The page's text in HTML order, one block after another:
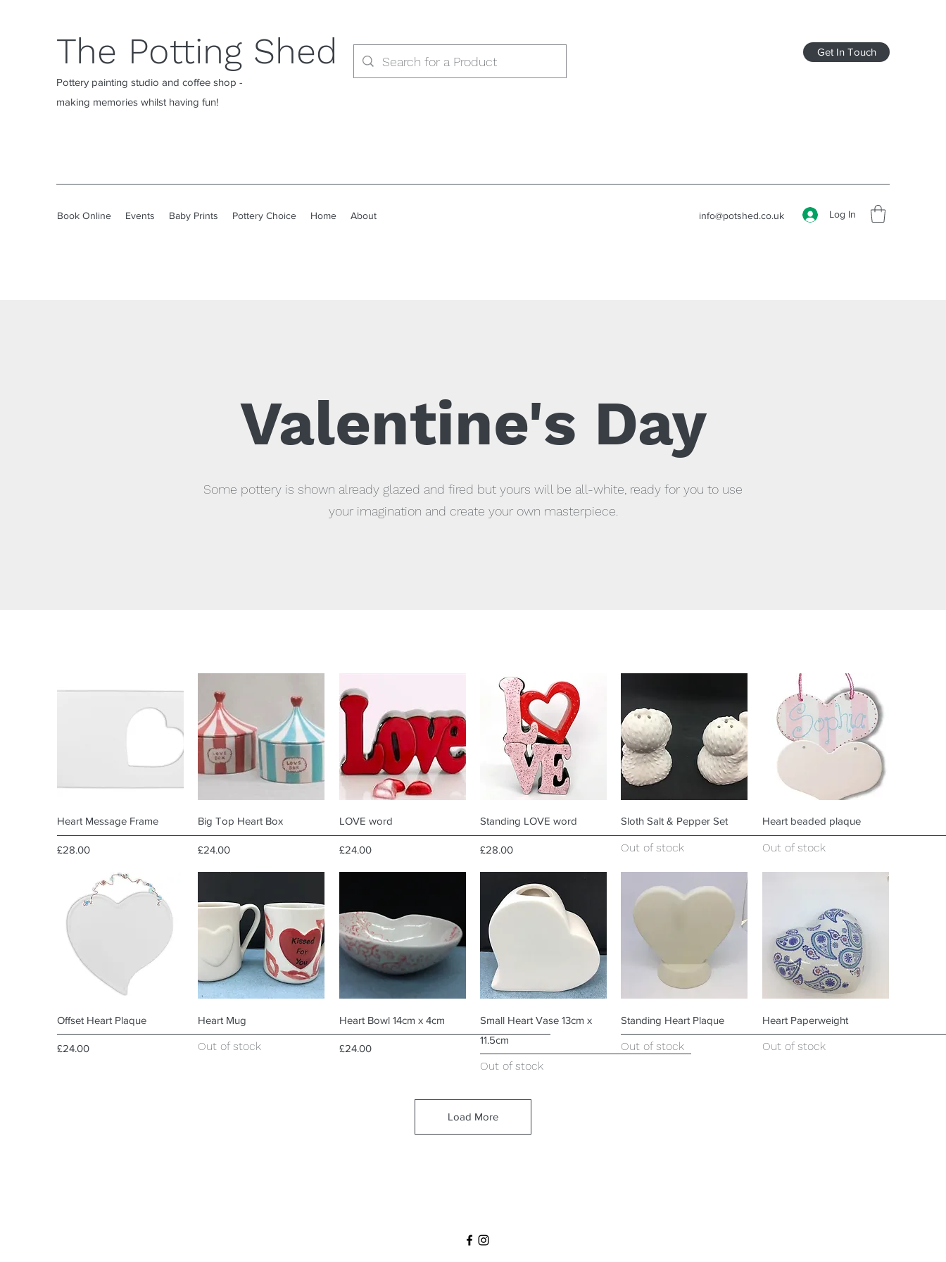
The Potting Shed
Pottery painting studio and coffee shop -
making memories whilst having fun!
Get In Touch
Book Online Events Baby Prints Pottery Choice Home About info@potshed.co.uk Log In
Valentine's Day
Some pottery is shown already glazed and fired but yours will be all-white, ready for you to use
your imagination and create your own masterpiece.
Quick View
Heart Message Frame
Price
£28.00
Quick View
Big Top Heart Box
Price
£24.00
Quick View
LOVE word
Price
£24.00
Quick View
Standing LOVE word
Price
£28.00
Quick View
Sloth Salt & Pepper Set
Out of stock
Quick View
Heart beaded plaque
Out of stock
Quick View
Offset Heart Plaque
Price
£24.00
Quick View
Heart Mug
Out of stock
Quick View
Heart Bowl 14cm x 4cm
Price
£24.00
Quick View
Small Heart Vase 13cm x
11.5cm
Out of stock
Quick View
Standing Heart Plaque
Out of stock
Quick View
Heart Paperweight
Out of stock
Load More